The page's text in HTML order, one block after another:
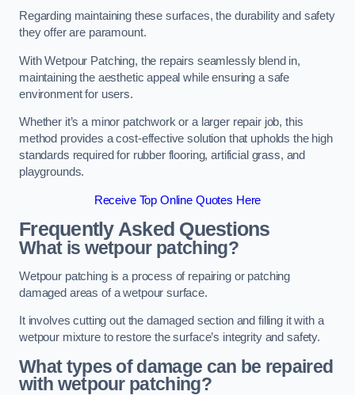
Regarding maintaining these surfaces, the durability and safety
they offer are paramount.
With Wetpour Patching, the repairs seamlessly blend in,
maintaining the aesthetic appeal while ensuring a safe
environment for users.
Whether it’s a minor patchwork or a larger repair job, this
method provides a cost-effective solution that upholds the high
standards required for rubber flooring, artificial grass, and
playgrounds.
Receive Top Online Quotes Here
Frequently Asked Questions
What is wetpour patching?
Wetpour patching is a process of repairing or patching
damaged areas of a wetpour surface.
It involves cutting out the damaged section and filling it with a
wetpour mixture to restore the surface’s integrity and safety.
What types of damage can be repaired
with wetpour patching?